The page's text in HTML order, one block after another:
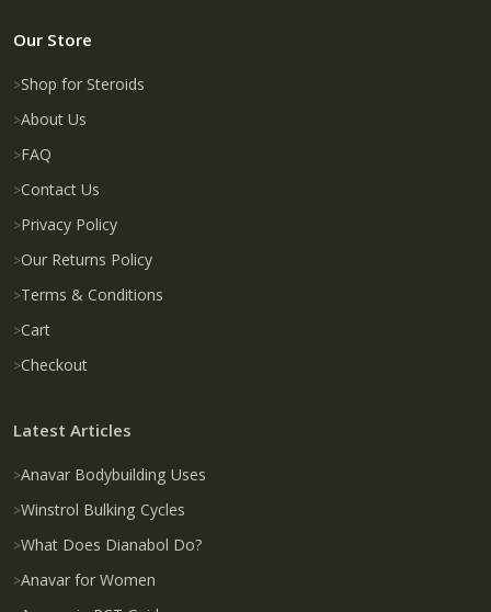
Our Store
Shop for Steroids
About Us
FAQ
Contact Us
Privacy Policy
Our Returns Policy
Terms & Conditions
Cart
Checkout
Latest Articles
Anavar Bodybuilding Uses
Winstrol Bulking Cycles
What Does Dianabol Do?
Anavar for Women